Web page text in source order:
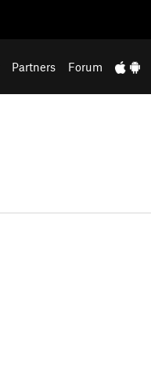
Partners Forum